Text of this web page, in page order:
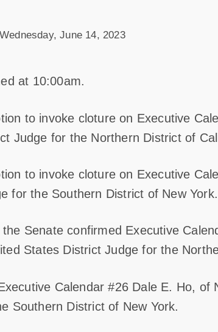
Wednesday, June 14, 2023
at 10:00am.
to invoke cloture on Executive
Judge for the Northern District of
to invoke cloture on Executive
for the Southern District of New York.
Senate confirmed Executive
States District Judge for the
Calendar #26 Dale E. Ho, of
Southern District of New York.